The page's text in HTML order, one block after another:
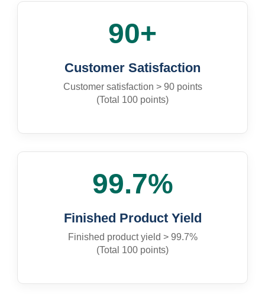
90+
Customer Satisfaction
Customer satisfaction > 90 points
(Total 100 points)
99.7%
Finished Product Yield
Finished product yield > 99.7%
(Total 100 points)